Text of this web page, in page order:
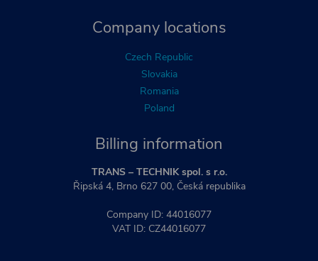
Billing information
TRANS – TECHNIK spol. s r.o.
Řipská 4, Brno 627 00, Česká republika
Company ID: 44016077
VAT ID: CZ44016077
Company locations
Czech Republic
Slovakia
Romania
Poland